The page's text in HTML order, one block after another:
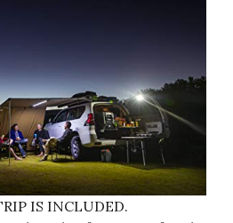
IS INCLUDED.